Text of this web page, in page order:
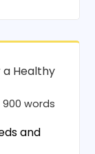
a Healthy
900 words
and